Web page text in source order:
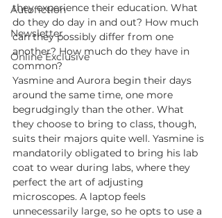
Autofiction
Newsletter
Online Exclusive
they experience their education. What
do they do day in and out? How much
can they possibly differ from one
another? How much do they have in
common?
Yasmine and Aurora begin their days
around the same time, one more
begrudgingly than the other. What
they choose to bring to class, though,
suits their majors quite well. Yasmine is
mandatorily obligated to bring his lab
coat to wear during labs, where they
perfect the art of adjusting
microscopes. A laptop feels
unnecessarily large, so he opts to use a